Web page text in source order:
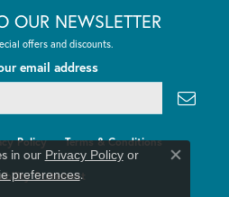
OUR NEWSLETTER
offers and discounts.
email address
Policy Terms & Conditions
Statement
in our Privacy Policyor
preferences.
Close